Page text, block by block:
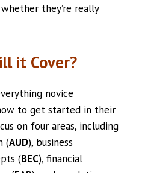
they’re really
it Cover?
novice
to get started in their
on four areas, including
(AUD), business
(BEC), financial